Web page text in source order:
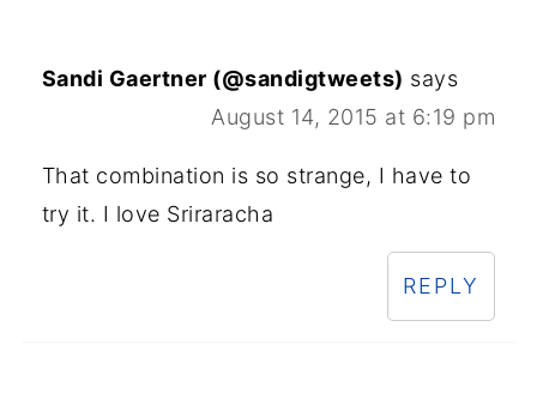
Sandi Gaertner (@sandigtweets) says
August 14, 2015 at 6:19 pm
That combination is so strange, I have to
try it. I love Sriraracha
REPLY